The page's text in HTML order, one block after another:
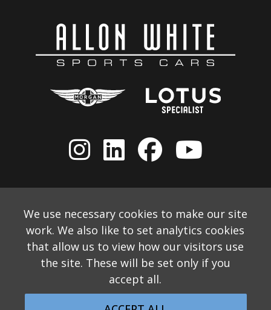
We use necessary cookies to make our site
work. We also like to set analytics cookies
that allow us to view how our visitors use
the site. These will be set only if you
accept all.
© 2026 Allon White Sports Cars Ltd